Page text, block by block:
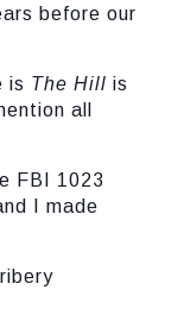
before our
is The Hill is
all
FBI 1023
I made